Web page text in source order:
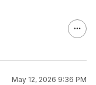
May 12, 2026 9:36 PM